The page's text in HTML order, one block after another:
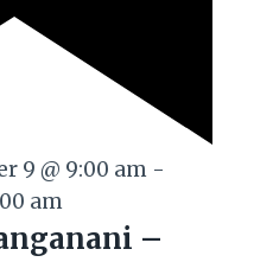
9 @ 9:00 am -
am
–